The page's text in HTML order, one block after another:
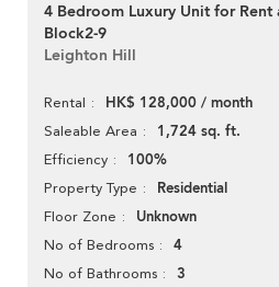
4 Bedroom Luxury Unit for
Block2-9
Leighton Hill
Rental HK$ 128,000 / month
Saleable Area 1,724 sq. ft.
Efficiency 100%
Property Type Residential
Floor Zone Unknown
No of Bedrooms 4
No of Bathrooms 3